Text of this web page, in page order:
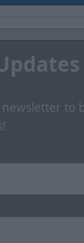
to